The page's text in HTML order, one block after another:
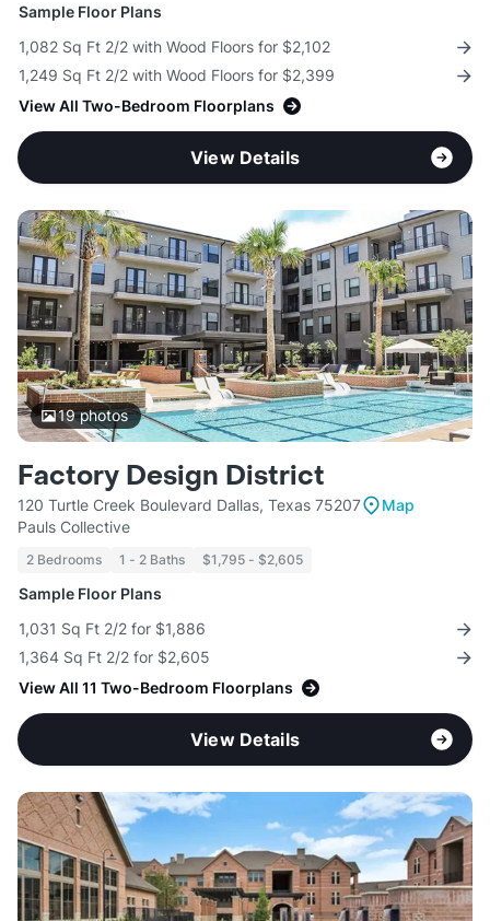
Sample Floor Plans
1,082 Sq Ft 2/2 with Wood Floors for $2,102
1,249 Sq Ft 2/2 with Wood Floors for $2,399
View All Two-Bedroom Floorplans
View Details
19photos
Factory Design District
120 Turtle Creek Boulevard Dallas, Texas 75207
Map
Pauls Collective
2 Bedrooms 1 - 2 Baths $1,795 - $2,605
Sample Floor Plans
1,031 Sq Ft 2/2 for $1,886
1,364 Sq Ft 2/2 for $2,605
View All 11 Two-Bedroom Floorplans
View Details